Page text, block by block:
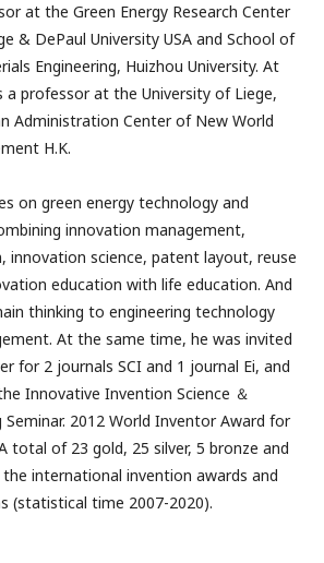
at the Green Energy Research Center
& DePaul University USA and School of
Engineering, Huizhou University. At
a professor at the University of Liege,
Administration Center of New World
H.K.
on green energy technology and
innovation management,
innovation science, patent layout, reuse
education with life education. And
thinking to engineering technology
At the same time, he was invited
for 2 journals SCI and 1 journal Ei, and
Innovative Invention Science ＆
Seminar. 2012 World Inventor Award for
total of 23 gold, 25 silver, 5 bronze and
the international invention awards and
(statistical time 2007-2020).